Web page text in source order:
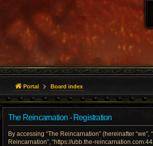
Portal Board index
The Reincarnation - Registration
By accessing “The Reincarnation” (hereinafter “we”,
Reincarnation”, “https://ubb.the-